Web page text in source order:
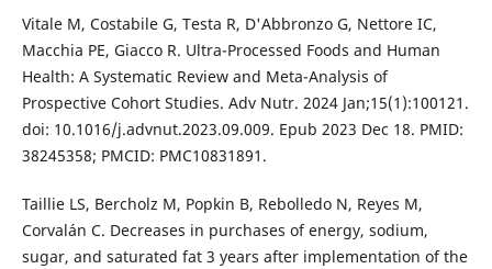
Vitale M, Costabile G, Testa R, D'Abbronzo G, Nettore IC,
Macchia PE, Giacco R. Ultra-Processed Foods and Human
Health: A Systematic Review and Meta-Analysis of
Prospective Cohort Studies. Adv Nutr. 2024 Jan;15(1):100121.
doi: 10.1016/j.advnut.2023.09.009. Epub 2023 Dec 18. PMID:
38245358; PMCID: PMC10831891.
Taillie LS, Bercholz M, Popkin B, Rebolledo N, Reyes M,
Corvalán C. Decreases in purchases of energy, sodium,
sugar, and saturated fat 3 years after implementation of the